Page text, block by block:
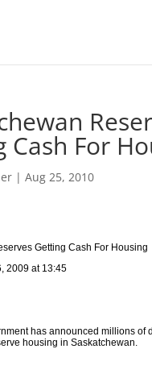
Cash For
| Aug 25, 2010
Getting Cash For Housing
2009 at 13:45
has announced millions of
housing in Saskatchewan.